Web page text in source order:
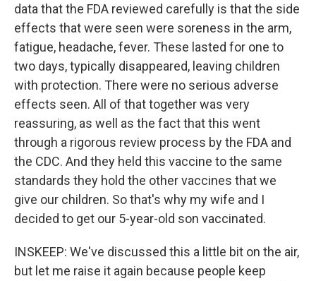
data that the FDA reviewed carefully is that the side
effects that were seen were soreness in the arm,
fatigue, headache, fever. These lasted for one to
two days, typically disappeared, leaving children
with protection. There were no serious adverse
effects seen. All of that together was very
reassuring, as well as the fact that this went
through a rigorous review process by the FDA and
the CDC. And they held this vaccine to the same
standards they hold the other vaccines that we
give our children. So that's why my wife and I
decided to get our 5-year-old son vaccinated.
INSKEEP: We've discussed this a little bit on the air,
but let me raise it again because people keep